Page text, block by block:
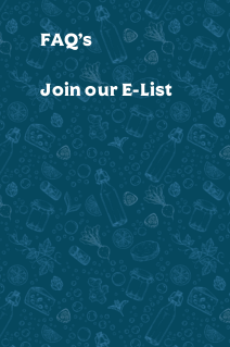
FAQ’s
Join our E-List